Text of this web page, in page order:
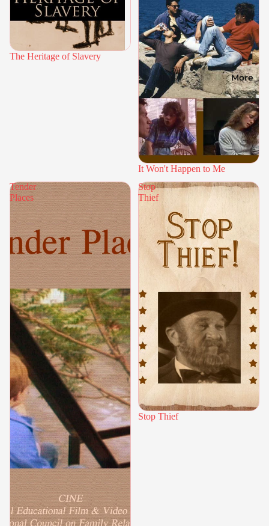
More
The Heritage of Slavery
It Won't Happen to Me
Tender
Places
Stop
Thief
Stop Thief